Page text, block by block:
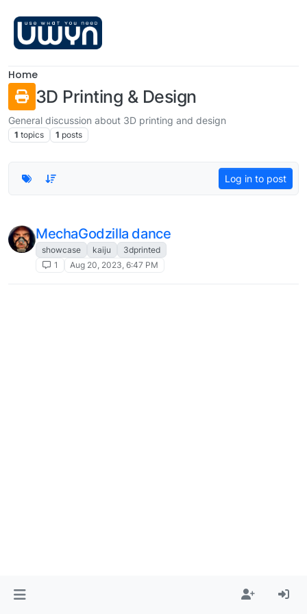
Home
3D Printing & Design
General discussion about 3D printing and design
1 topics 1 posts
Log in to post
MechaGodzilla dance
showcase kaiju
3dprinted
1
Aug 20, 2023, 6:47 PM